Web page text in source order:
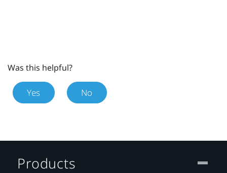
Was this helpful?
Yes No
Products